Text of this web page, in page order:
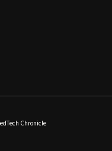
Chronicle